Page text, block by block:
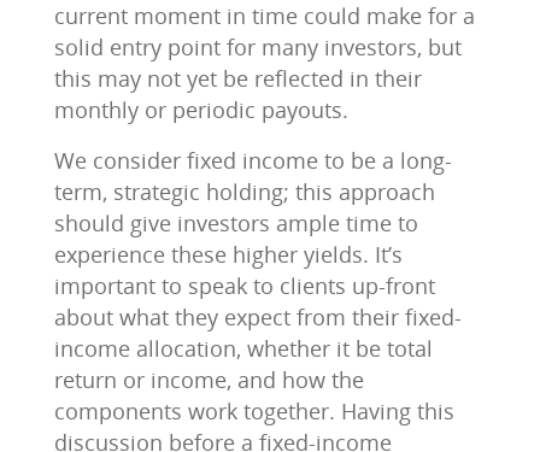
current moment in time could make for a
solid entry point for many investors, but
this may not yet be reflected in their
monthly or periodic payouts.
We consider fixed income to be a long-
term, strategic holding; this approach
should give investors ample time to
experience these higher yields. It’s
important to speak to clients up-front
about what they expect from their fixed-
income allocation, whether it be total
return or income, and how the
components work together. Having this
discussion before a fixed-income